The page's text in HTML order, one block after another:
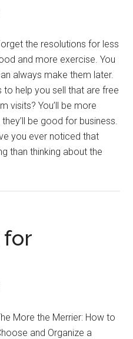
the resolutions for less
and more exercise. You
always make them later.
help you sell that are free
visits? You’ll be more
be good for business.
you ever noticed that
than thinking about the
for
More the Merrier: How to
and Organize a